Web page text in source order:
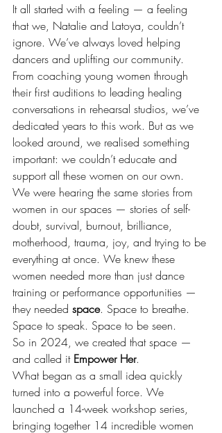
It all started with a feeling — a feeling
that we, Natalie and Latoya, couldn’t
ignore. We’ve always loved helping
dancers and uplifting our community.
From coaching young women through
their first auditions to leading healing
conversations in rehearsal studios, we’ve
dedicated years to this work. But as we
looked around, we realised something
important: we couldn’t educate and
support all these women on our own.
We were hearing the same stories from
women in our spaces — stories of self-
doubt, survival, burnout, brilliance,
motherhood, trauma, joy, and trying to be
everything at once. We knew these
women needed more than just dance
training or performance opportunities —
they needed space. Space to breathe.
Space to speak. Space to be seen.
So in 2024, we created that space —
and called it Empower Her.
What began as a small idea quickly
turned into a powerful force. We
launched a 14-week workshop series,
bringing together 14 incredible women